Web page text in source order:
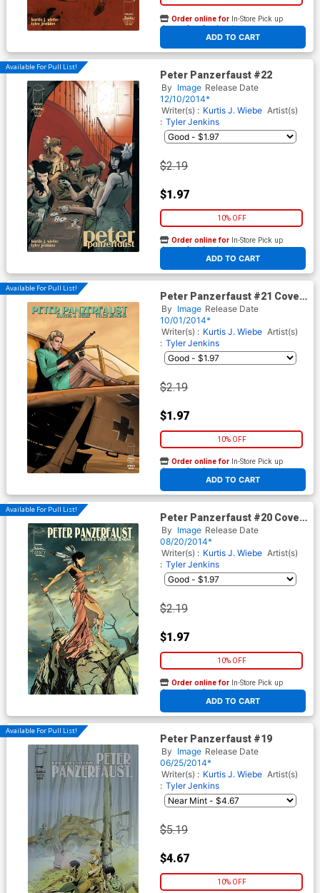
ADD TO CART
Order online for In-Store Pick up
At any of our four locations
Available For Pull List!
Peter Panzerfaust #22
By Image Release Date
12/10/2014*
Writer(s) : Kurtis J. Wiebe Artist(s)
: Tyler Jenkins
$2.19
$1.97
10% OFF
ADD TO CART
Order online for In-Store Pick up
At any of our four locations
Available For Pull List!
Peter Panzerfaust #21 Cover
A Regular Roc Upchurch
Cover
By Image Release Date
10/01/2014*
Writer(s) : Kurtis J. Wiebe Artist(s)
: Tyler Jenkins
$2.19
$1.97
10% OFF
ADD TO CART
Order online for In-Store Pick up
At any of our four locations
Available For Pull List!
Peter Panzerfaust #20 Cover
A Regular Tyler Jenkins
Cover
By Image Release Date
08/20/2014*
Writer(s) : Kurtis J. Wiebe Artist(s)
: Tyler Jenkins
$2.19
$1.97
10% OFF
ADD TO CART
Order online for In-Store Pick up
At any of our four locations
Available For Pull List!
Peter Panzerfaust #19
By Image Release Date
06/25/2014*
Writer(s) : Kurtis J. Wiebe Artist(s)
: Tyler Jenkins
$5.19
$4.67
10% OFF